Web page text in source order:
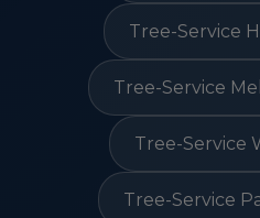
Tree-Service
Tree-Service
Tree-Service
Tree-Service